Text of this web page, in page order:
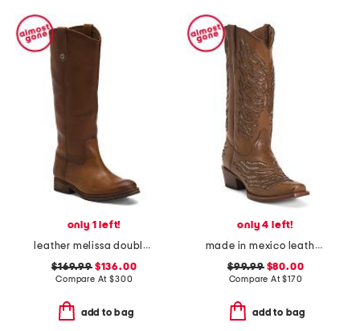
only 1 left!
leather melissa double sole button lug tall boots
$169.99$136.00
Compare At$300
add to bag
only 4 left!
made in mexico leather snip toe western boots with shimmer inlay
$99.99$80.00
Compare At$170
add to bag